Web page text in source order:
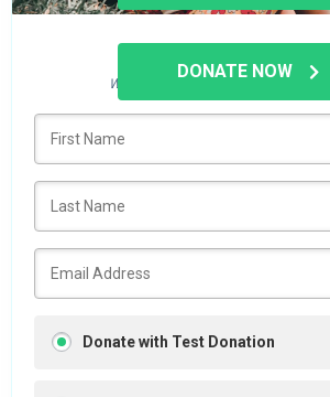
DONATE NOW
Who's giving today?
We’ll never share this information
Donate with Test Donation